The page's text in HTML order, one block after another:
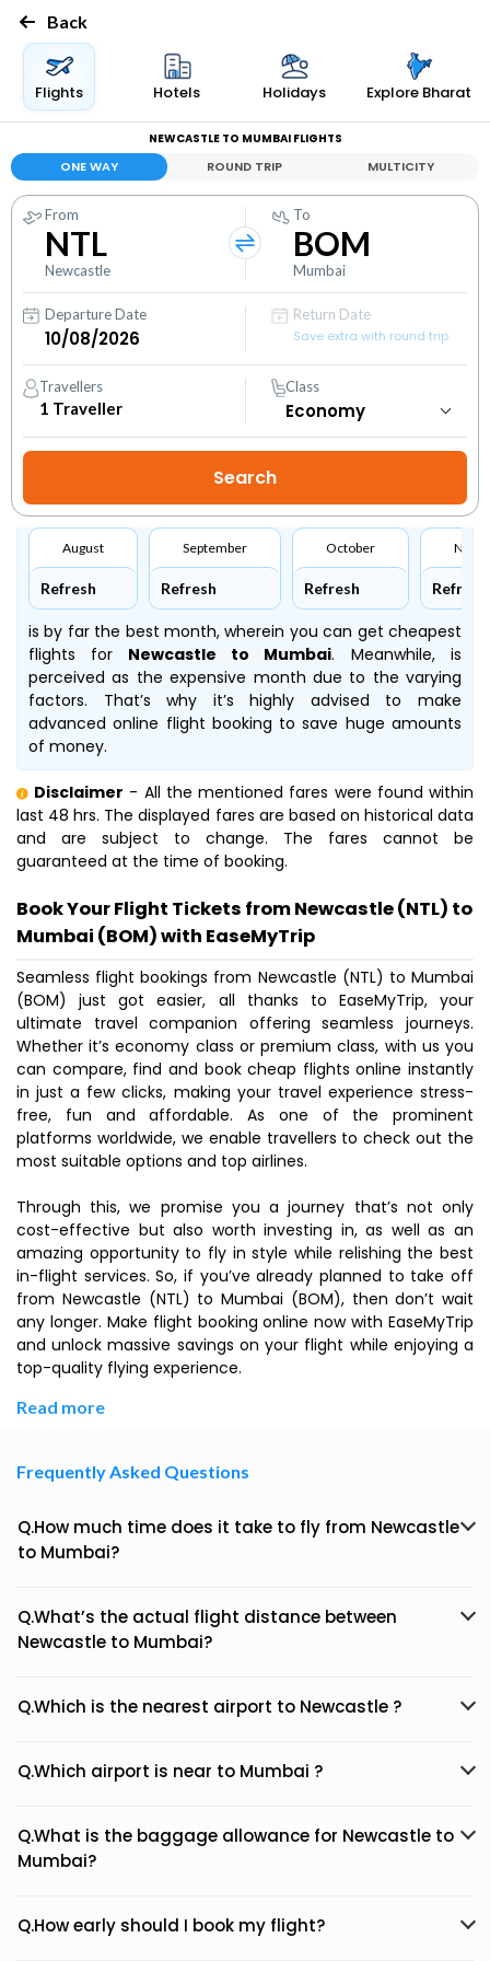
Back
Flights Hotels Holidays Explore Bharat
NEWCASTLE TO MUMBAI FLIGHTS
ONE WAY ROUND TRIP MULTICITY
From
NTL
Newcastle
To
BOM
Mumbai
Departure Date
Return Date
Save extra with round trip
Travellers
1 Traveller
Class
August
Refresh
September
Refresh
October
Refresh Refresh
is by far the best month, wherein you can get cheapest
flights for Newcastle to Mumbai. Meanwhile,is
perceived as the expensive month due to the varying
factors. That’s why it’s highly advised to make
advanced online flight booking to save huge amounts
of money.
Disclaimer - All the mentioned fares were found within
last 48 hrs. The displayed fares are based on historical data
and are subject to change. The fares cannot be
guaranteed at the time of booking.
Book Your Flight Tickets from Newcastle (NTL) to
Mumbai (BOM) with EaseMyTrip
Seamless flight bookings from Newcastle (NTL) to Mumbai
(BOM) just got easier, all thanks to EaseMyTrip, your
ultimate travel companion offering seamless journeys.
Whether it’s economy class or premium class, with us you
can compare, find and book cheap flights online instantly
in just a few clicks, making your travel experience stress-
free, fun and affordable. As one of the prominent
platforms worldwide, we enable travellers to check out the
most suitable options and top airlines.
Through this, we promise you a journey that’s not only
cost-effective but also worth investing in, as well as an
amazing opportunity to fly in style while relishing the best
in-flight services. So, if you’ve already planned to take off
from Newcastle (NTL) to Mumbai (BOM), then don’t wait
any longer. Make flight booking online now with EaseMyTrip
and unlock massive savings on your flight while enjoying a
top-quality flying experience.
Read more
Frequently Asked Questions
Q.How much time does it take to fly from Newcastle
to Mumbai?
Q.What’s the actual flight distance between
Newcastle to Mumbai?
Q.Which is the nearest airport to Newcastle ?
Q.Which airport is near to Mumbai ?
Q.What is the baggage allowance for Newcastle to
Mumbai?
Q.How early should I book my flight?